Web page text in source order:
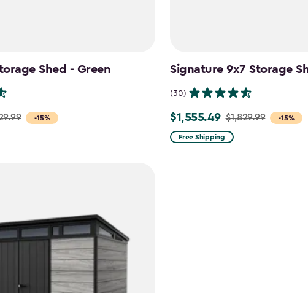
Shed - Green
-15%
Signature 9x7 Storage
(30)
-15%
Price
from
$1,555.49 $1,829.99
Free Shipping